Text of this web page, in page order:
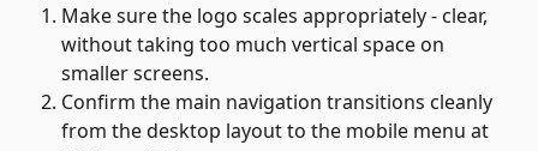
Make sure the logo scales appropriately - clear,
without taking too much vertical space on
smaller screens.
Confirm the main navigation transitions cleanly
from the desktop layout to the mobile menu at